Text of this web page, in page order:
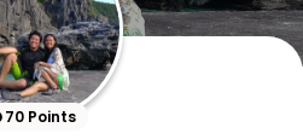
70 Points